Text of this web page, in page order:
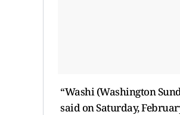
“Washi (Washington
said on Saturday,